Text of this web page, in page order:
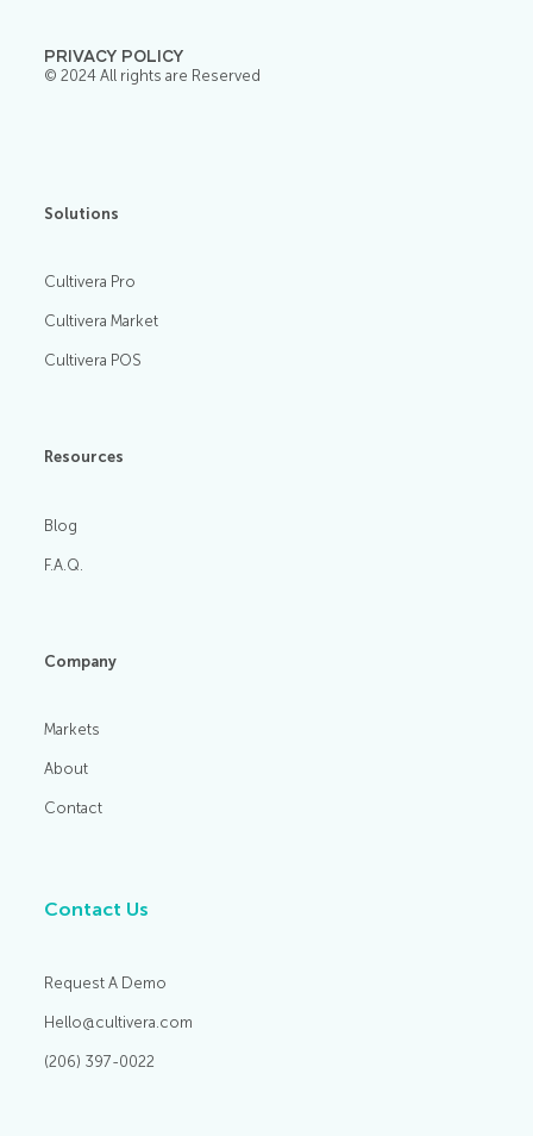
PRIVACY POLICY
© 2024 All rights are Reserved
Solutions
Cultivera Pro
Cultivera Market
Cultivera POS
Resources
Blog
F.A.Q.
Company
Markets
About
Contact
Contact Us
Request A Demo
Hello@cultivera.com
(206) 397-0022